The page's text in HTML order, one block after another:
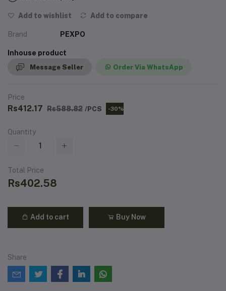
Add to wishlist Add to compare
Brand PEXPO
Inhouse product
Message Seller Order Via WhatsApp
Price
Rs412.17 Rs588.82 /PCS -30%
Quantity
Total Price
Rs402.58
Add to cart Buy Now
Share